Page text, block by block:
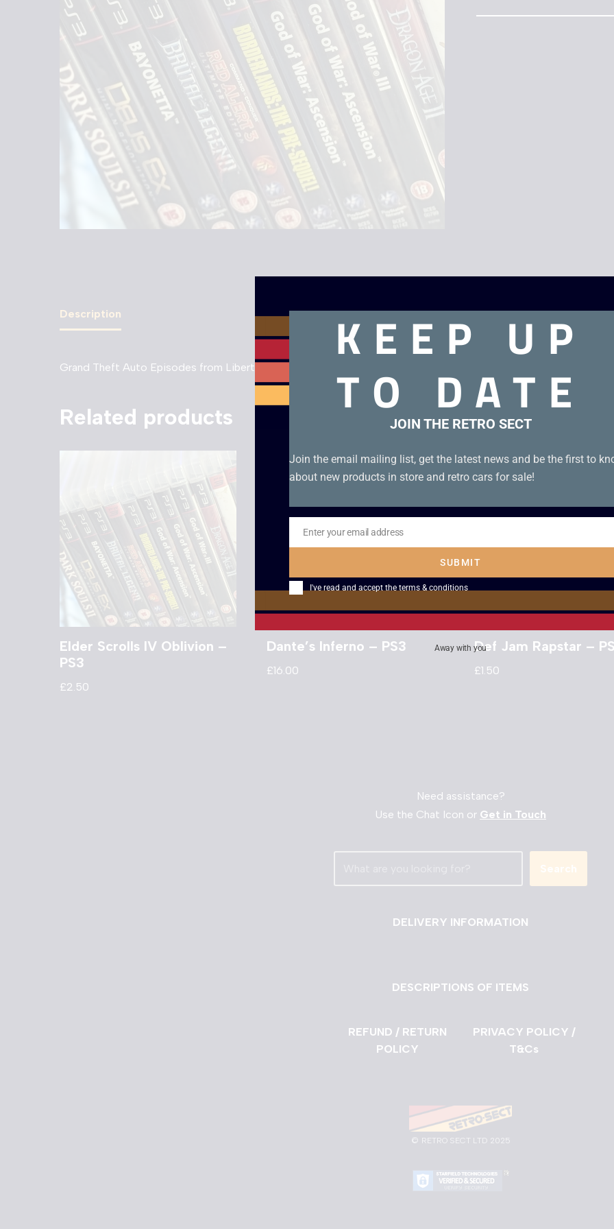
Description
Grand Theft Auto Episodes from Liberty City – PS3. Boxed
Related products
Elder Scrolls IV Oblivion –
PS3
£2.50
Dante’s Inferno – PS3
£16.00
Def Jam Rapstar –
£1.50
Need assistance?
Use the Chat Icon or Get in Touch
Search
DELIVERY INFORMATION
DESCRIPTIONS OF ITEMS
REFUND / RETURN
POLICY
PRIVACY POLICY /
T&Cs
© RETRO SECT LTD 2025
KEEP UP
TO DATE
JOIN THE RETRO SECT
Join the email mailing list, get the latest news and be the first to
about new products in store and retro cars for sale!
Email
Enter your email address
SUBMIT
I've read and accept the terms & conditions
Away with you